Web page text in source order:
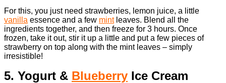
For this, you just need strawberries, lemon juice, a little
vanilla essence and a few mintleaves. Blend all the
ingredients together, and then freeze for 3 hours. Once
frozen, take it out, stir it up a little and put a few pieces of
strawberry on top along with the mint leaves – simply
irresistible!
5. Yogurt & Blueberry Ice Cream